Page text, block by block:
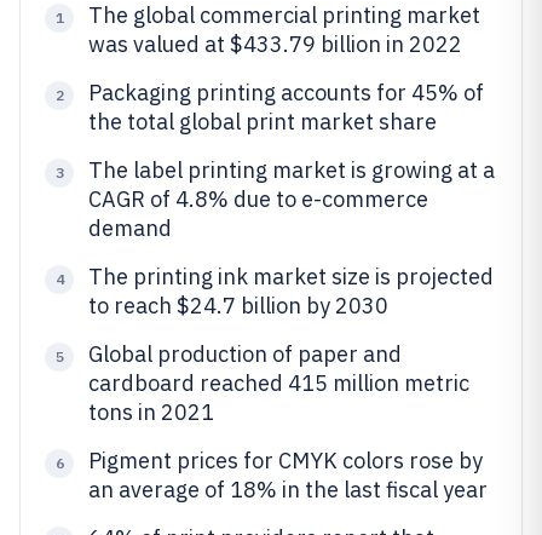
1
The global commercial printing market
was valued at $433.79 billion in 2022
2
Packaging printing accounts for 45% of
the total global print market share
3
The label printing market is growing at a
CAGR of 4.8% due to e-commerce
demand
4
The printing ink market size is projected
to reach $24.7 billion by 2030
5
Global production of paper and
cardboard reached 415 million metric
tons in 2021
6
Pigment prices for CMYK colors rose by
an average of 18% in the last fiscal year